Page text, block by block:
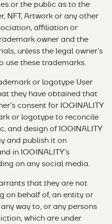
or the public as to the
NFT, Artwork or any other
affiliation or
owner and the
unless the legal owner’s
use these trademarks.
or logotype User
they have obtained that
consent for IOGINALITY
or logotype to reconcile
and design of IOGINALITY
and publish it on
in IOGINALITY’s
on any social media.
that they are not
on behalf of, an entity or
way to, or any persons
which are under